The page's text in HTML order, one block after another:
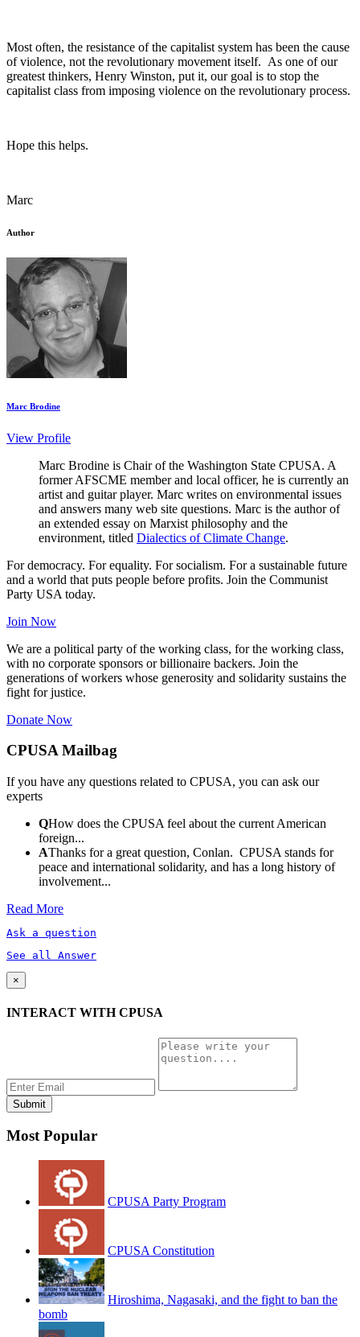
Most often, the resistance of the capitalist system has been the cause
of violence, not the revolutionary movement itself. As one of our
greatest thinkers, Henry Winston, put it, our goal is to stop the
capitalist class from imposing violence on the revolutionary process.
Hope this helps.
Marc
Author
Marc Brodine
View Profile
Marc Brodine is Chair of the Washington State CPUSA. A
former AFSCME member and local officer, he is currently an
artist and guitar player. Marc writes on environmental issues
and answers many web site questions. Marc is the author of
an extended essay on Marxist philosophy and the
environment, titled Dialectics of Climate Change.
For democracy. For equality. For socialism. For a sustainable future
and a world that puts people before profits. Join the Communist
Party USA today.
Join Now
We are a political party of the working class, for the working class,
with no corporate sponsors or billionaire backers. Join the
generations of workers whose generosity and solidarity sustains the
fight for justice.
Donate Now
CPUSA Mailbag
If you have any questions related to CPUSA, you can ask our
experts
QHow does the CPUSA feel about the current American
foreign...
AThanks for a great question, Conlan. CPUSA stands for
peace and international solidarity, and has a long history of
involvement...
Read More
Ask a question
See all Answer
×
INTERACT WITH CPUSA
Most Popular
CPUSA Party Program
CPUSA Constitution
Hiroshima, Nagasaki, and the fight to ban the
bomb